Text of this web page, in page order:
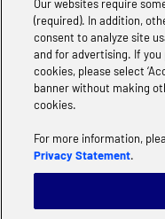
Company
About
Careers
Our websites require
(required). In addition,
consent to analyze site
and for advertising. If
cookies, please select
banner without making
cookies.
For more information,
Privacy Statement.